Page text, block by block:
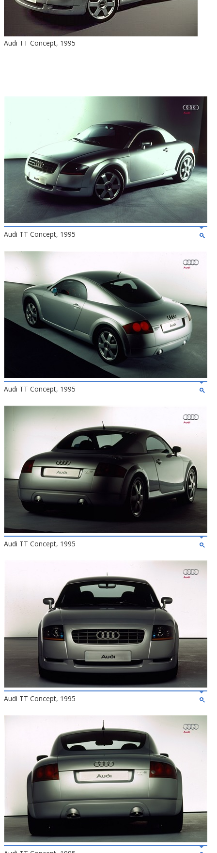
Audi TT Concept, 1995
Audi TT Concept, 1995
Audi TT Concept, 1995
Audi TT Concept, 1995
Audi TT Concept, 1995